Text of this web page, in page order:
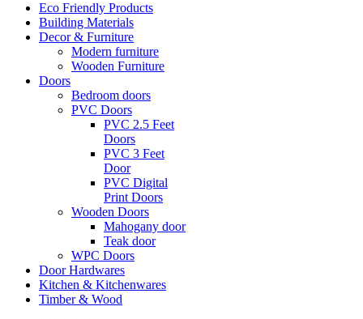
Eco Friendly Products
Building Materials
Decor & Furniture
Modern furniture
Wooden Furniture
Doors
Bedroom doors
PVC Doors
PVC 2.5 Feet
Doors
PVC 3 Feet
Door
PVC Digital
Print Doors
Wooden Doors
Mahogany door
Teak door
WPC Doors
Door Hardwares
Kitchen & Kitchenwares
Timber & Wood